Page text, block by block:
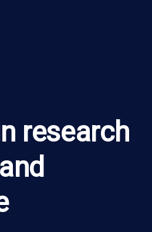
research